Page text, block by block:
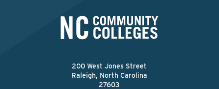
200 West Jones Street
Raleigh, North Carolina
27603